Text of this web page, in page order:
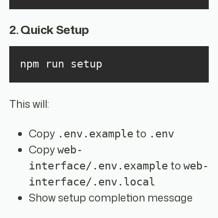
2. Quick Setup
npm run setup
This will:
Copy .env.example to .env
Copyweb-
interface/.env.example toweb-
interface/.env.local
Show setup completion message